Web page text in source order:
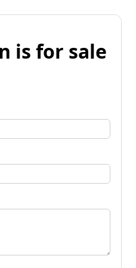
is for sale